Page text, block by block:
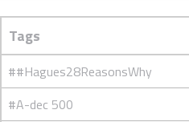
Tags
##Hagues28ReasonsWhy
#A-dec 500